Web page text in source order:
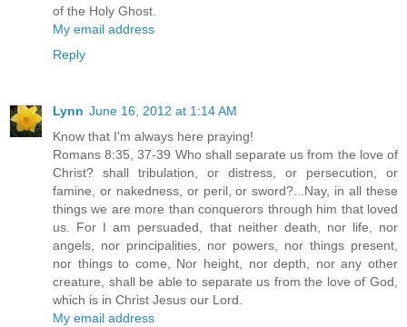
of the Holy Ghost.
My email address
Reply
Lynn June 16, 2012 at 1:14 AM
Know that I'm always here praying!
Romans 8:35, 37-39 Who shall separate us from the love of
Christ? shall tribulation, or distress, or persecution, or
famine, or nakedness, or peril, or sword?...Nay, in all these
things we are more than conquerors through him that loved
us. For I am persuaded, that neither death, nor life, nor
angels, nor principalities, nor powers, nor things present,
nor things to come, Nor height, nor depth, nor any other
creature, shall be able to separate us from the love of God,
which is in Christ Jesus our Lord.
My email address